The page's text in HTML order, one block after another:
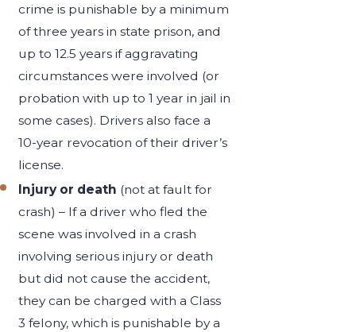
crime is punishable by a minimum
of three years in state prison, and
up to 12.5 years if aggravating
circumstances were involved (or
probation with up to 1 year in jail in
some cases). Drivers also face a
10-year revocation of their driver’s
license.
Injury or death (not at fault for
crash) – If a driver who fled the
scene was involved in a crash
involving serious injury or death
but did not cause the accident,
they can be charged with a Class
3 felony, which is punishable by a